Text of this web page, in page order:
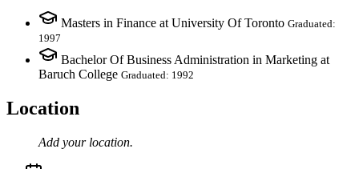
Masters in Finance at University Of Toronto Graduated:
1997
Bachelor Of Business Administration in Marketing at
Baruch College Graduated: 1992
Location
Add your location.